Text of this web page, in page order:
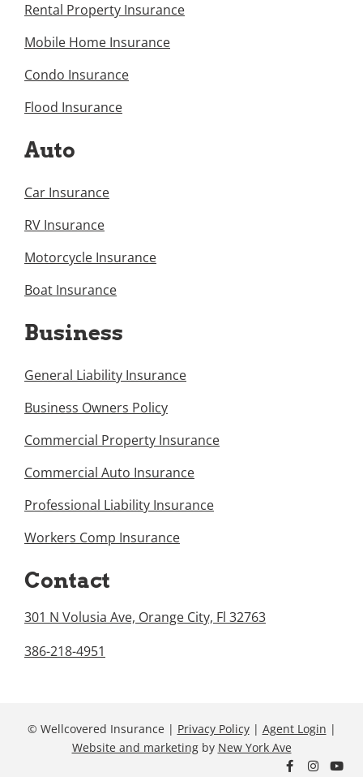
Rental Property Insurance
Mobile Home Insurance
Condo Insurance
Flood Insurance
Auto
Car Insurance
RV Insurance
Motorcycle Insurance
Boat Insurance
Business
General Liability Insurance
Business Owners Policy
Commercial Property Insurance
Commercial Auto Insurance
Professional Liability Insurance
Workers Comp Insurance
Contact
301 N Volusia Ave, Orange City, Fl 32763
386-218-4951
© Wellcovered Insurance | Privacy Policy| Agent Login |
Website and marketingby New York Ave